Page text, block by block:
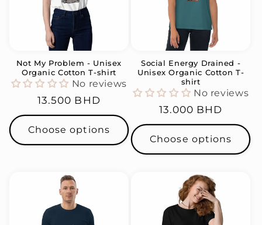
Not My Problem - Unisex
Organic Cotton T-shirt
No reviews
Regular
price
13.500 BHD
Choose options
Social Energy Drained -
Unisex Organic Cotton T-
shirt
No reviews
Regular
price
13.000 BHD
Choose options